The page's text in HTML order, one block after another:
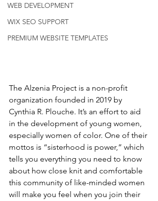
WEB DEVELOPMENT
WIX SEO SUPPORT
PREMIUM WEBSITE TEMPLATES
The Alzenia Project is a non-profit
organization founded in 2019 by
Cynthia R. Plouche. It’s an effort to aid
in the development of young women,
especially women of color. One of their
mottos is “sisterhood is power,” which
tells you everything you need to know
about how close knit and comfortable
this community of like-minded women
will make you feel when you join their